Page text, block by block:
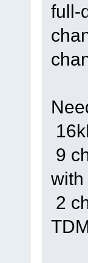
full-
9
with
2